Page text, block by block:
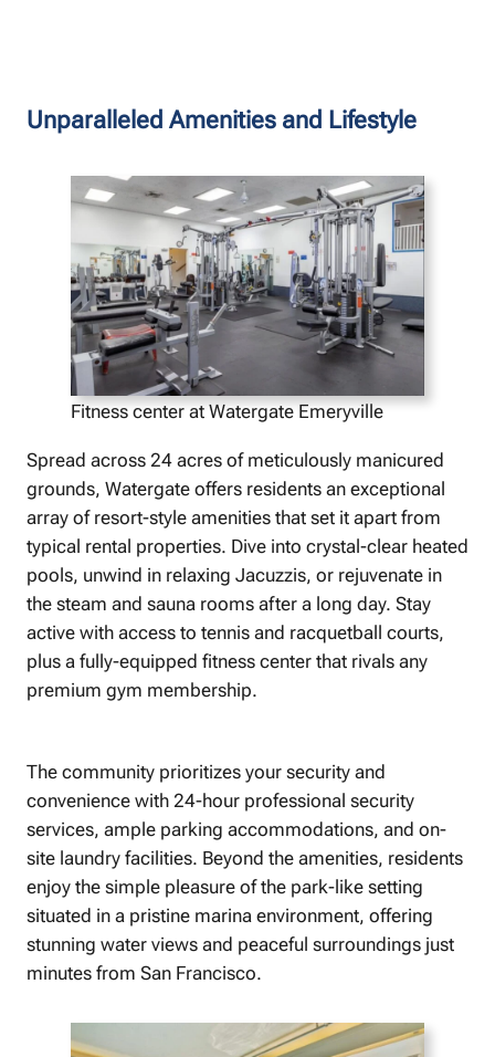
Unparalleled Amenities and Lifestyle
Fitness center at Watergate Emeryville
Spread across 24 acres of meticulously manicured
grounds, Watergate offers residents an exceptional
array of resort-style amenities that set it apart from
typical rental properties. Dive into crystal-clear heated
pools, unwind in relaxing Jacuzzis, or rejuvenate in
the steam and sauna rooms after a long day. Stay
active with access to tennis and racquetball courts,
plus a fully-equipped fitness center that rivals any
premium gym membership.
The community prioritizes your security and
convenience with 24-hour professional security
services, ample parking accommodations, and on-
site laundry facilities. Beyond the amenities, residents
enjoy the simple pleasure of the park-like setting
situated in a pristine marina environment, offering
stunning water views and peaceful surroundings just
minutes from San Francisco.